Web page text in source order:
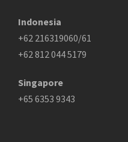
Indonesia
+62 216319060/61
+62 812 044 5179
Singapore
+65 6353 9343